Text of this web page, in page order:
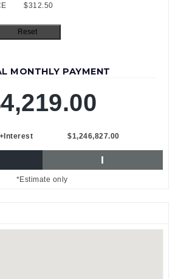
$312.50
MONTHLY PAYMENT
$1,246,827.00
I
*Estimate only